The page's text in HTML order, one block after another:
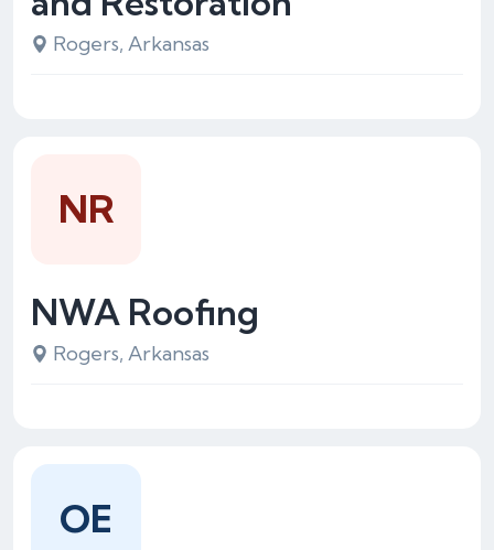
Rogers, Arkansas
NWA Roofing
Rogers, Arkansas
NR
OE